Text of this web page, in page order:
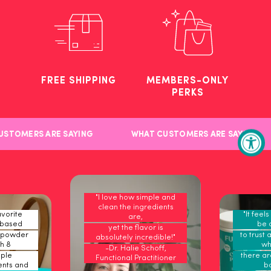
FREE SHIPPING
MEMBERS-ONLY
PERKS
ARE SAYING WHAT CUSTOMERS ARE SAYING
8
and
"I love how simple and
clean the ingredients
are,
yet the flavor is
absolutely incredible!"
-Dr. Halie Schoff,
Functional Practitioner
"It
be
to trust
there